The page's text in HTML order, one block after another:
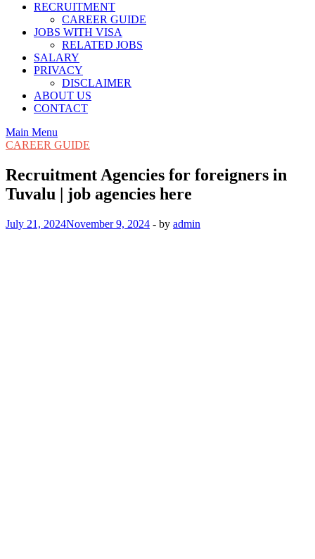
RECRUITMENT
CAREER GUIDE
JOBS WITH VISA
RELATED JOBS
SALARY
PRIVACY
DISCLAIMER
ABOUT US
CONTACT
Main Menu
CAREER GUIDE
Recruitment Agencies for foreigners in
Tuvalu | job agencies here
July 21, 2024November 9, 2024 - by admin